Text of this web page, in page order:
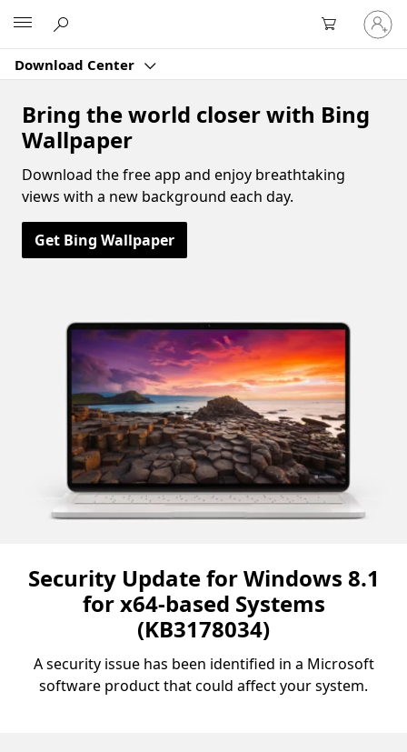
Download Center
Sign
in
to
account
Bring the world closer with Bing
Wallpaper
Download the free app and enjoy breathtaking
views with a new background each day.
Get Bing Wallpaper
Security Update for Windows 8.1
for x64-based Systems
(KB3178034)
A security issue has been identified in a Microsoft
software product that could affect your system.